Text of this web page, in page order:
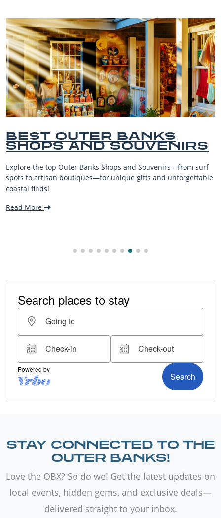
BEST OUTER BANKS
SHOPS AND SOUVENIRS
Explore the top Outer Banks Shops and Souvenirs—from surf
spots to artisan boutiques—for unique gifts and unforgettable
coastal finds!
Read More
STAY CONNECTED TO THE
OUTER BANKS!
Love the OBX? So do we! Get the latest updates on
local events, hidden gems, and exclusive deals—
delivered straight to your inbox.